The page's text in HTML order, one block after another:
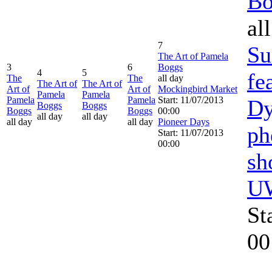
3
The
Art of
Pamela
Boggs
all day
4
The Art of
Pamela
Boggs
all day
5
The Art of
Pamela
Boggs
all day
6
The
Art of
Pamela
Boggs
all day
7
The Art of Pamela
Boggs
all day
Mockingbird Market
Start: 11/07/2013
00:00
Pioneer Days
Start: 11/07/2013
00:00